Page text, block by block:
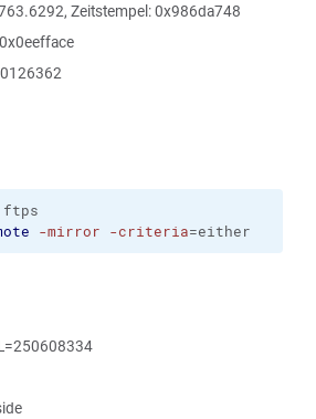
Zeitstempel: 0x986da748
ftps
-mirror -criteria=either